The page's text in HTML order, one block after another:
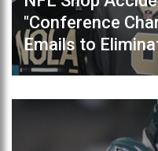
"Conference
Emails to